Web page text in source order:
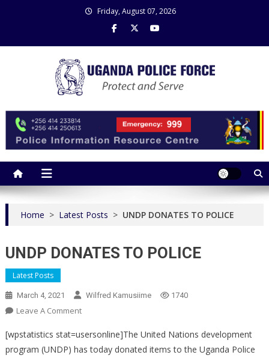
Friday, August 07, 2026
Home > Latest Posts > UNDP DONATES TO POLICE
UNDP DONATES TO POLICE
Latest Posts
March 4, 2021 Wilfred Kamusiime 1740
Leave A CommentOn
DONATES
TO
[wpstatistics stat=usersonline]The United Nations development
program (UNDP) has today donated items to the Uganda Police